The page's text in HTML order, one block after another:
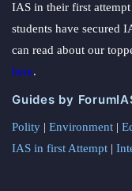
IAS in their first
students have secured
can read about our
here.
Guides by
Polity | Environment |
IAS in first Attempt |